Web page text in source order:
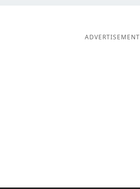
ADVERTISEMENT